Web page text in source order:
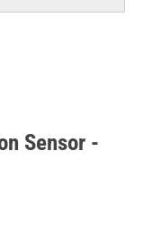
Sensor -